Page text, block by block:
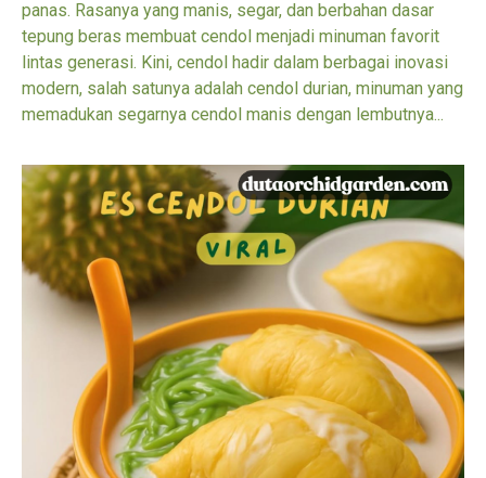
panas. Rasanya yang manis, segar, dan berbahan dasar
tepung beras membuat cendol menjadi minuman favorit
lintas generasi. Kini, cendol hadir dalam berbagai inovasi
modern, salah satunya adalah cendol durian, minuman yang
memadukan segarnya cendol manis dengan lembutnya...